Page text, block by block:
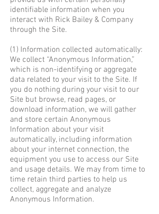
identifiable information when you
interact with Rick Bailey & Company
through the Site.
(1) Information collected automatically:
We collect “Anonymous Information,”
which is non-identifying or aggregate
data related to your visit to the Site. If
you do nothing during your visit to our
Site but browse, read pages, or
download information, we will gather
and store certain Anonymous
Information about your visit
automatically, including information
about your internet connection, the
equipment you use to access our Site
and usage details. We may from time to
time retain third parties to help us
collect, aggregate and analyze
Anonymous Information.